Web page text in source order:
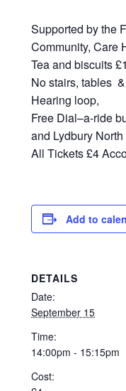
Supported by the
Community, Care
Tea and biscuits
No stairs, tables
Hearing loop,
Free Dial–a-ride
and Lydbury
All Tickets £4
Add to
DETAILS
Date:
September 15
Time:
14:00pm - 15:15pm
Cost: